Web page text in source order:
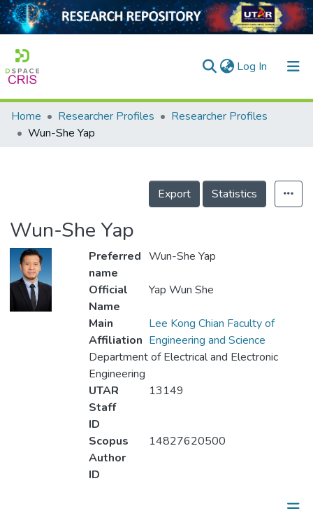
Log In (current)
Home
Projects
Home Researcher Profiles
Researcher Profiles
Wun-She Yap
Export Statistics
Wun-She Yap
Preferred
name
Wun-She Yap
Official
Name
Yap Wun She
Main
Affiliation
Lee Kong Chian Faculty of
Engineering and Science
Department of Electrical and Electronic
Engineering
UTAR
Staff
ID
13149
Scopus
Author
ID
14827620500